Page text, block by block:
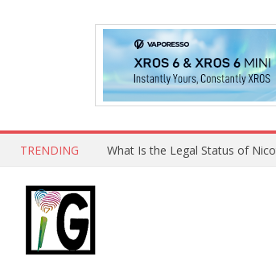
TRENDING Why Choose Maskking as Your